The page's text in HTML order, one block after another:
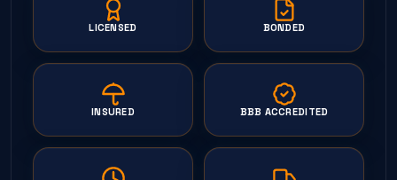
LICENSED BONDED
INSURED BBB ACCREDITED